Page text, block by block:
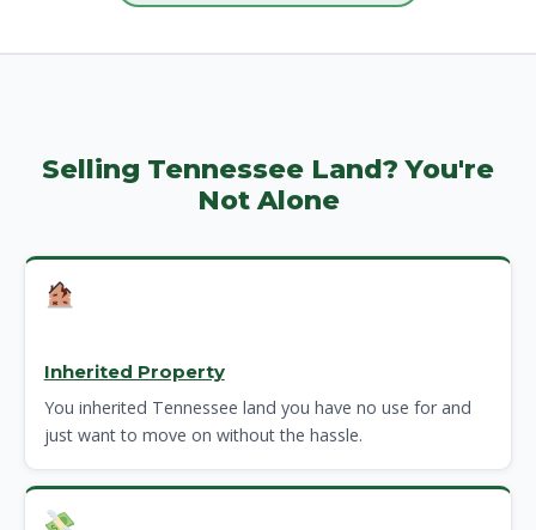
Selling Tennessee Land? You're
Not Alone
Inherited Property
You inherited Tennessee land you have no use for and
just want to move on without the hassle.